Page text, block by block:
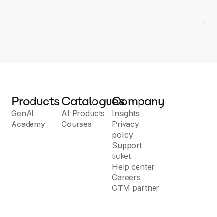
Products
GenAI
Academy
Catalogues
AI Products
Courses
Company
Insights
Privacy
policy
Support
ticket
Help center
Careers
GTM partner